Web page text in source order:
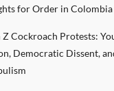
for Order in Colombia
Z Cockroach Protests:
Democratic Dissent,